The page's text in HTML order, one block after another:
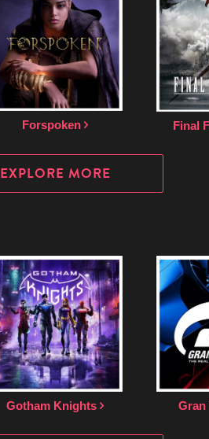
Forspoken Final
EXPLORE MORE
Gotham Knights Gran